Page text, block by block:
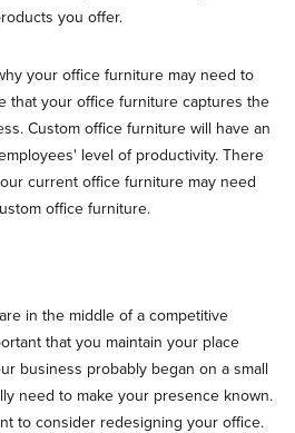
you offer.
your office furniture may need to
that your office furniture captures the
Custom office furniture will have an
level of productivity. There
current office furniture may need
office furniture.
in the middle of a competitive
that you maintain your place
business probably began on a small
need to make your presence known.
to consider redesigning your office.